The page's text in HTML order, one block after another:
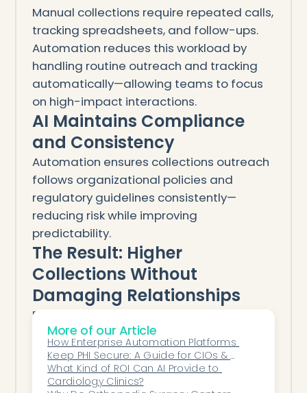
Manual collections require repeated calls,
tracking spreadsheets, and follow-ups.
Automation reduces this workload by
handling routine outreach and tracking
automatically—allowing teams to focus
on high-impact interactions.
AI Maintains Compliance
and Consistency
Automation ensures collections outreach
follows organizational policies and
regulatory guidelines consistently—
reducing risk while improving
predictability.
The Result: Higher
Collections Without
Damaging Relationships
By improving clarity and communication,
AI-driven collections deliver:
Higher patient payment rates
Faster resolution of balances
Reduced staff workload
More of our Article
How Enterprise Automation Platforms
Keep PHI Secure: A Guide for CIOs &
Compliance Teams
What Kind of ROI Can AI Provide to
Cardiology Clinics?